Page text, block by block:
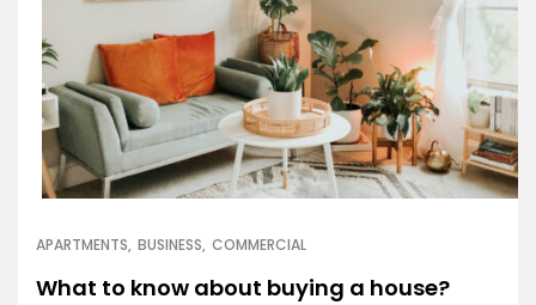
APARTMENTS BUSINESS COMMERCIAL
What to know about buying a house?